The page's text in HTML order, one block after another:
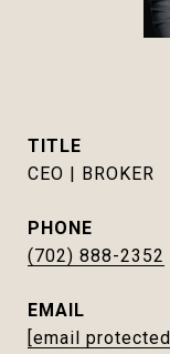
TITLE
CEO | BROKER
PHONE
(702) 888-2352
EMAIL
[email